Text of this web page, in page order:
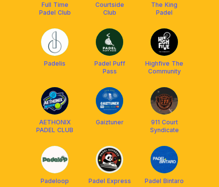
Full Time
Padel Club
Courtside
Club
The King
Padel
Padelis
Padel Puff
Pass
Highfive The
Community
AETHONIX
PADEL CLUB
Gaiztuner
911 Court
Syndicate
Padeloop Padel Express Padel Bintaro